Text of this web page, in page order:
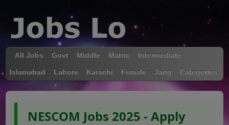
All Jobs Govt Middle Matric Intermediate
Islamabad Lahore Karachi Female Jang Categories
NESCOM Jobs 2025 - Apply